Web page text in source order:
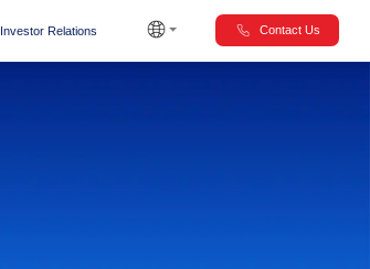
Investor Relations Contact Us